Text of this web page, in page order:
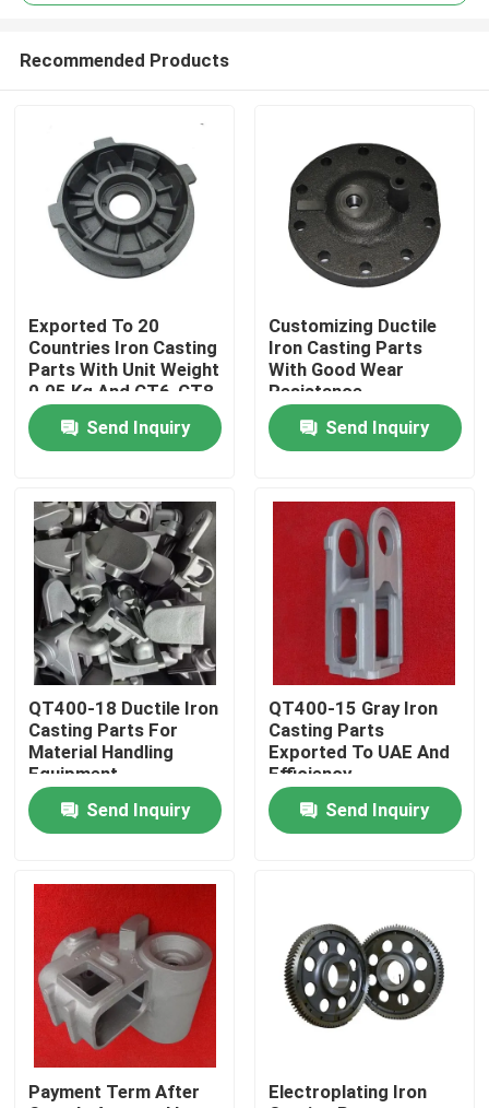
Products
Videos
About Us
Factory Tour
Quality Control
Contact Us
News
Request A Quote
Metal Casting Parts
Recommended Products
Exported To 20
Countries Iron Casting
Parts With Unit Weight
0.05 Kg And CT6-CT8
Tolerance
Send Inquiry
Customizing Ductile
Iron Casting Parts
With Good Wear
Resistance
Send Inquiry
QT400-18 Ductile Iron
Casting Parts For
Material Handling
Equipment
Send Inquiry
QT400-15 Gray Iron
Casting Parts
Exported To UAE And
Efficiency
Send Inquiry
Payment Term After
Electroplating Iron